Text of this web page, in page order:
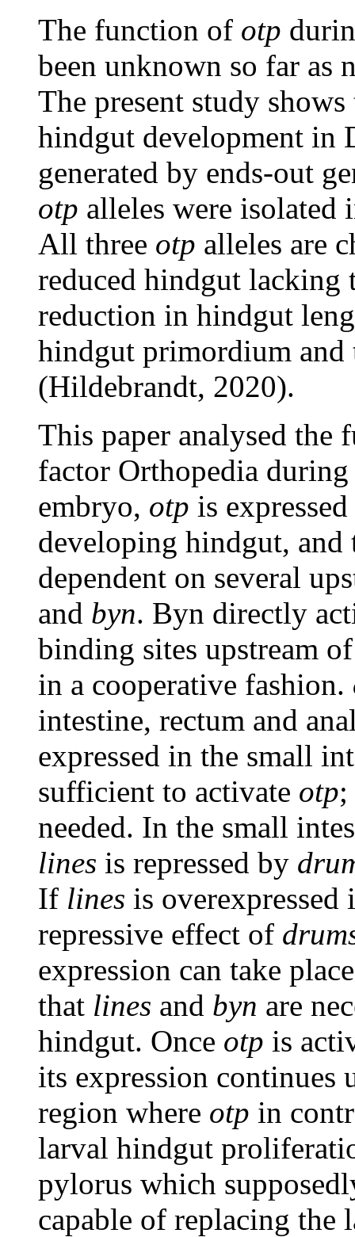
The function of otp
been unknown so far as
The present study
hindgut development in
generated by ends-out
otp alleles were isolated
All three otp alleles are
reduced hindgut lacking
reduction in hindgut
hindgut primordium
(Hildebrandt, 2020).
This paper analysed
factor Orthopedia
embryo, otp is
developing hindgut, and
dependent on several
and byn. Byn directly
binding sites upstream
in a cooperative fashion.
intestine, rectum and
expressed in the small
sufficient to activate otp;
needed. In the small
lines is repressed by
If lines is
repressive effect of
expression can take
that lines and byn are
hindgut. Once otp is
its expression continues
region where otp in
larval hindgut
pylorus which
capable of replacing the